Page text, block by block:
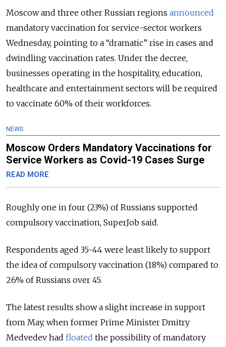
Moscow and three other Russian regions announced
mandatory vaccination for service-sector workers
Wednesday, pointing to a “dramatic” rise in cases and
dwindling vaccination rates. Under the decree,
businesses operating in the hospitality, education,
healthcare and entertainment sectors will be required
to vaccinate 60% of their workforces.
NEWS
Moscow Orders Mandatory Vaccinations for
Service Workers as Covid-19 Cases Surge
READ MORE
Roughly one in four (23%) of Russians supported
compulsory vaccination, SuperJob said.
Respondents aged 35-44 were least likely to support
the idea of compulsory vaccination (18%) compared to
26% of Russians over 45.
The latest results show a slight increase in support
from May, when former Prime Minister Dmitry
Medvedev had floated the possibility of mandatory